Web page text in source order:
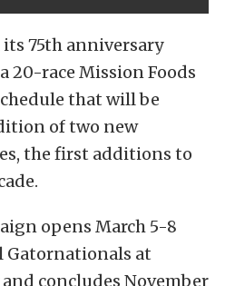
75th anniversary
20-race Mission Foods
that will be
of two new
the first additions to
opens March 5-8
Gatornationals at
concludes November